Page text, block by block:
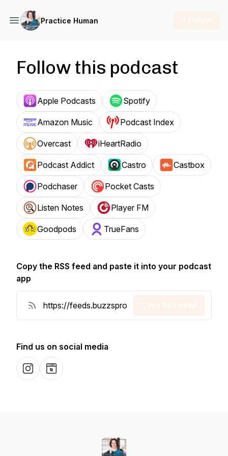
Practice Human
Follow this podcast
Apple Podcasts Spotify
Amazon Music Podcast Index
Overcast iHeartRadio
Podcast Addict Castro Castbox
Podchaser Pocket Casts
Listen Notes Player FM
Goodpods TrueFans
Copy the RSS feed and paste it into your podcast
app
Find us on social media
InstagramWebsite